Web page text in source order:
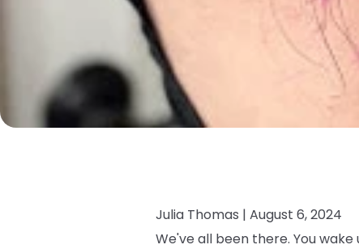
Julia Thomas | August 6, 2024
We've all been there. You